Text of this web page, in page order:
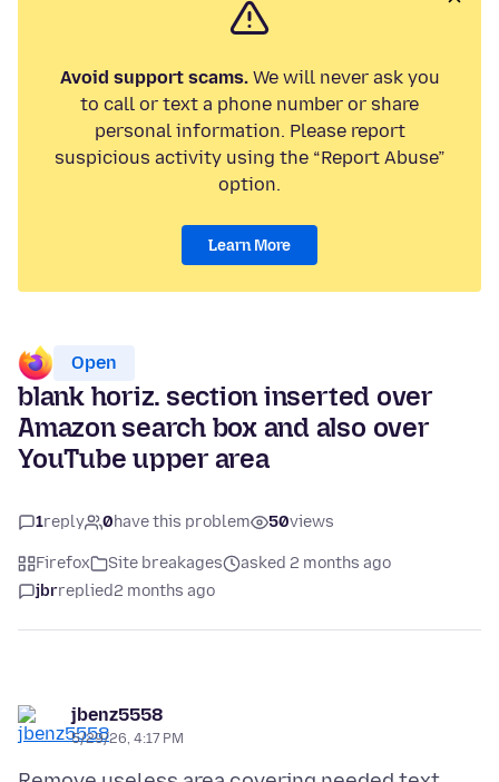
Avoid support scams.We will never ask you
to call or text a phone number or share
personal information. Please report
suspicious activity using the “Report Abuse”
option.
Learn More
Open
blank horiz. section inserted over
Amazon search box and also over
YouTube upper area
1reply 0have this problem 50views
Firefox Site breakages
asked 2 months ago
jbrreplied2 months ago
jbenz5558
5/29/26, 4:17 PM